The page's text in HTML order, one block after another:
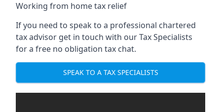
Working from home tax relief
If you need to speak to a professional chartered
tax advisor get in touch with our Tax Specialists
for a free no obligation tax chat.
SPEAK TO A TAX SPECIALISTS